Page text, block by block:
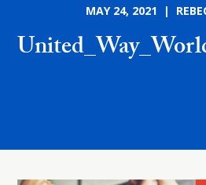
MAY 24, 2021 |